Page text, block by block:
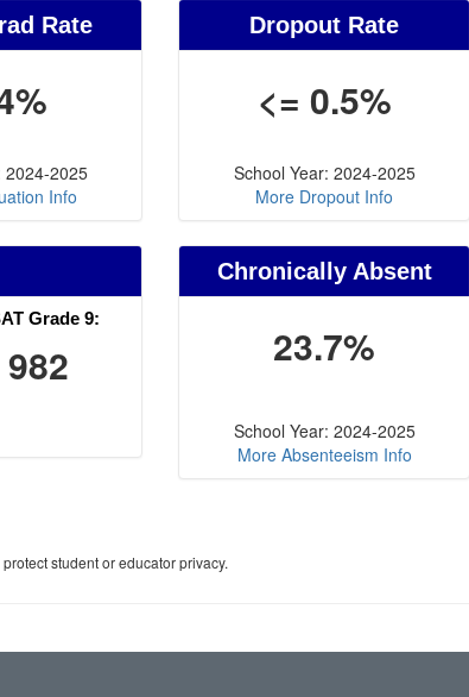
Rate
2024-2025
Info
Dropout Rate
<= 0.5%
School Year: 2024-2025
More Dropout Info
Grade 9:
982
Chronically Absent
23.7%
School Year: 2024-2025
More Absenteeism Info
student or educator privacy.